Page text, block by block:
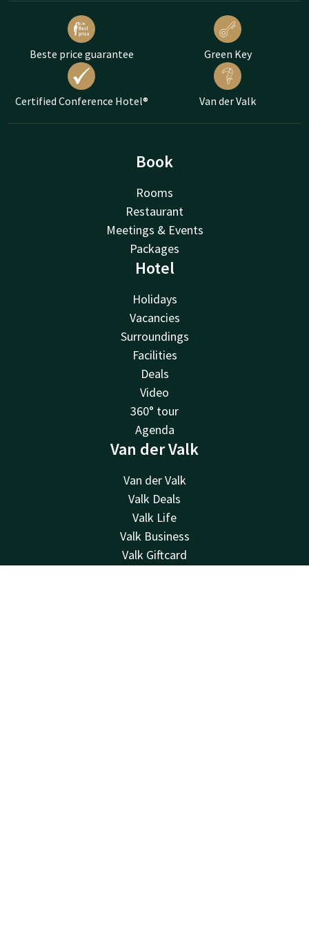
Beste price guarantee Green Key
Certified Conference Hotel® Van der Valk
Book
Rooms
Restaurant
Meetings & Events
Packages
Hotel
Holidays
Vacancies
Surroundings
Facilities
Deals
Video
360° tour
Agenda
Van der Valk
Van der Valk
Valk Deals
Valk Life
Valk Business
Valk Giftcard